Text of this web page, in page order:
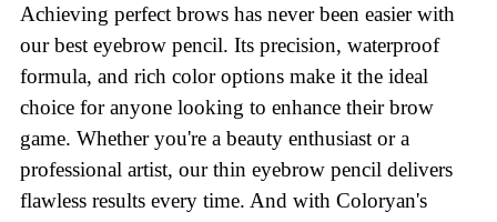
Achieving perfect brows has never been easier with
our best eyebrow pencil. Its precision, waterproof
formula, and rich color options make it the ideal
choice for anyone looking to enhance their brow
game. Whether you're a beauty enthusiast or a
professional artist, our thin eyebrow pencil delivers
flawless results every time. And with Coloryan's